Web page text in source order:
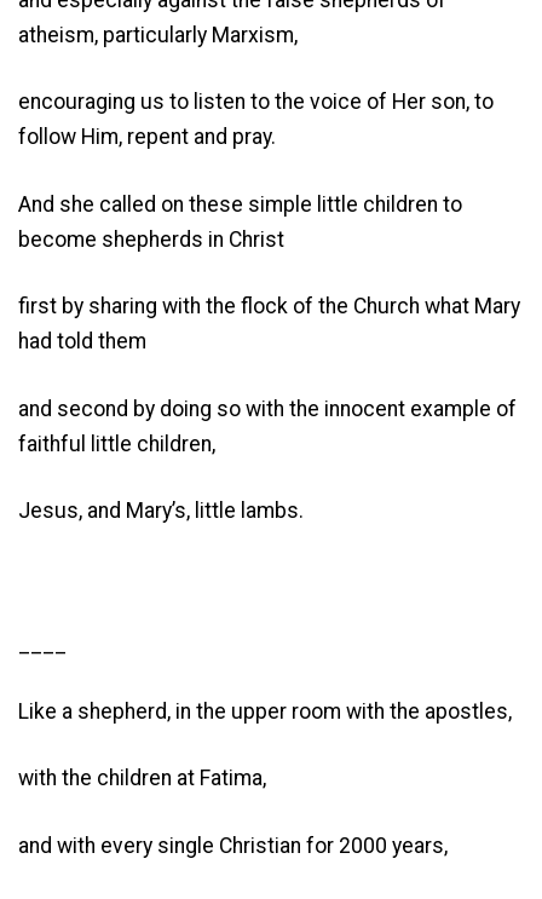
atheism, particularly Marxism,
encouraging us to listen to the voice of Her son, to
follow Him, repent and pray.
And she called on these simple little children to
become shepherds in Christ
first by sharing with the flock of the Church what Mary
had told them
and second by doing so with the innocent example of
faithful little children,
Jesus, and Mary’s, little lambs.
Like a shepherd, in the upper room with the apostles,
with the children at Fatima,
and with every single Christian for 2000 years,